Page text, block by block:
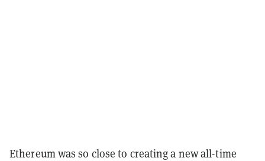
Ethereum was so close to creating a new all-time